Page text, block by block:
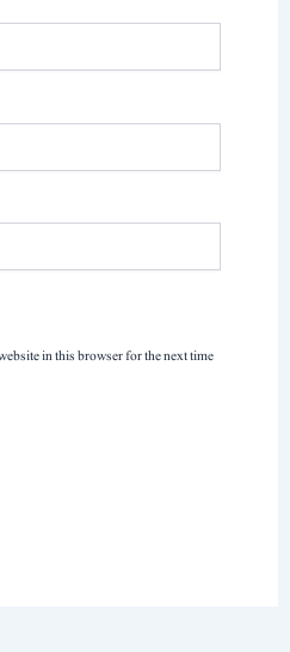
in this browser for the next time